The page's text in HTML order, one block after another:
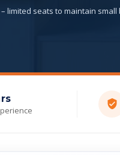
limited seats to maintain small